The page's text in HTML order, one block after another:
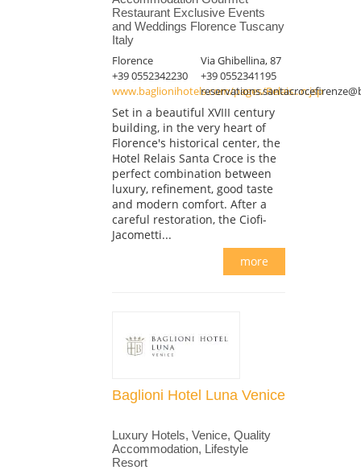
Restaurant Exclusive Events
and Weddings Florence Tuscany
Italy
Florence
Via Ghibellina, 87
+39 0552342230
+39 0552341195
www.baglionihotels.com/pages/Relais...n.jsp
Set in a beautiful XVIII century
building, in the very heart of
Florence's historical center, the
Hotel Relais Santa Croce is the
perfect combination between
luxury, refinement, good taste
and modern comfort. After a
careful restoration, the Ciofi-
Jacometti...
more
Baglioni Hotel Luna Venice
Luxury Hotels, Venice, Quality
Accommodation, Lifestyle
Resort